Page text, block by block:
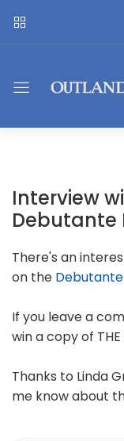
Interview
Debutante
There's an
on the
If you leave a
win a copy of THE
Thanks to Linda
me know about